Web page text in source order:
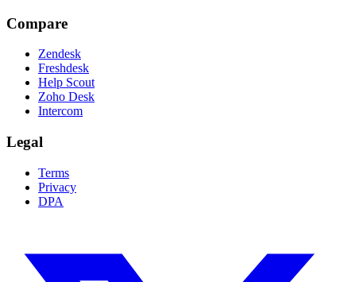
Compare
Zendesk
Freshdesk
Help Scout
Zoho Desk
Intercom
Legal
Terms
Privacy
DPA